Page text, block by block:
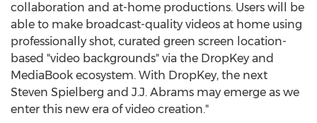
collaboration and at-home productions. Users will be
able to make broadcast-quality videos at home using
professionally shot, curated green screen location-
based "video backgrounds" via the DropKey and
MediaBook ecosystem. With DropKey, the next
Steven Spielberg and J.J. Abrams may emerge as we
enter this new era of video creation."